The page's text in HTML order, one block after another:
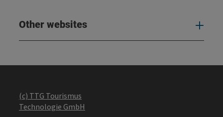
Other websites
(c) TTG Tourismus
Technologie GmbH